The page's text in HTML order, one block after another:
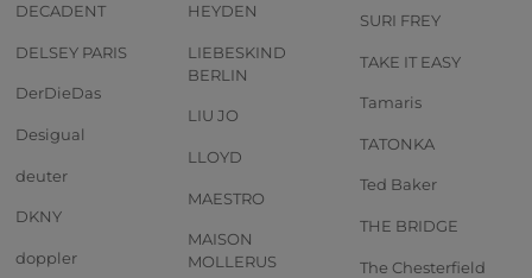
DECADENT
DELSEY PARIS
DerDieDas
Desigual
deuter
DKNY
doppler
HEYDEN
LIEBESKIND
BERLIN
LIU JO
LLOYD
MAESTRO
MAISON
MOLLERUS
SURI FREY
TAKE IT EASY
Tamaris
TATONKA
Ted Baker
THE BRIDGE
The Chesterfield